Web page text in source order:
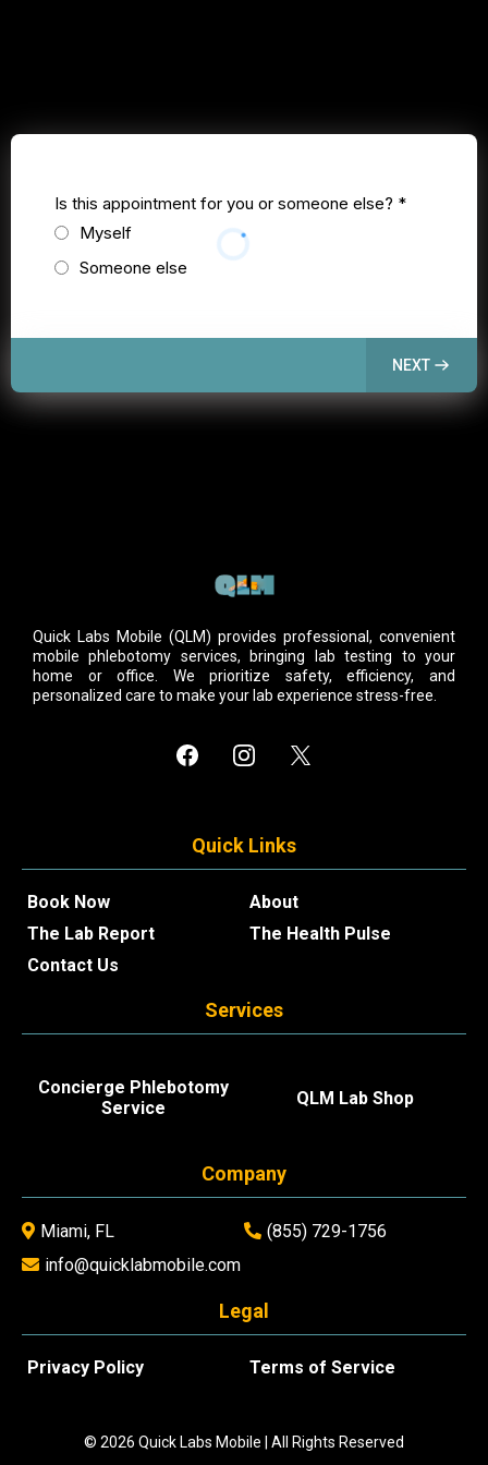
Is this appointment for you or someone else? *
Myself
Someone else
NEXT
Quick Labs Mobile (QLM) provides professional, convenient
mobile phlebotomy services, bringing lab testing to your
home or office. We prioritize safety, efficiency, and
personalized care to make your lab experience stress-free.
Quick Links
Book Now
About
The Lab Report
The Health Pulse
Contact Us
Services
Concierge Phlebotomy
Service
QLM Lab Shop
Company
Miami, FL
(855) 729-1756
info@quicklabmobile.com
Legal
Privacy Policy Terms of Service
© 2026 Quick Labs Mobile | All Rights Reserved